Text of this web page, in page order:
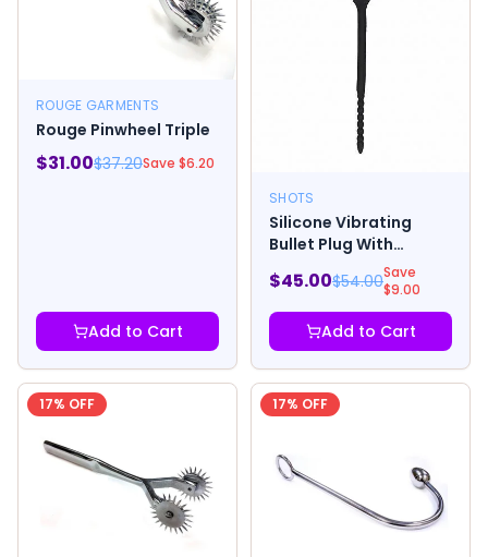
ROUGE GARMENTS
Rouge Pinwheel Triple
$31.00$37.20Save $6.20
Add to Cart
SHOTS
Silicone Vibrating
Bullet Plug With
Beaded Tip - Urethral
Soundi
$45.00$54.00Save
$9.00
Add to Cart
17% OFF 17% OFF